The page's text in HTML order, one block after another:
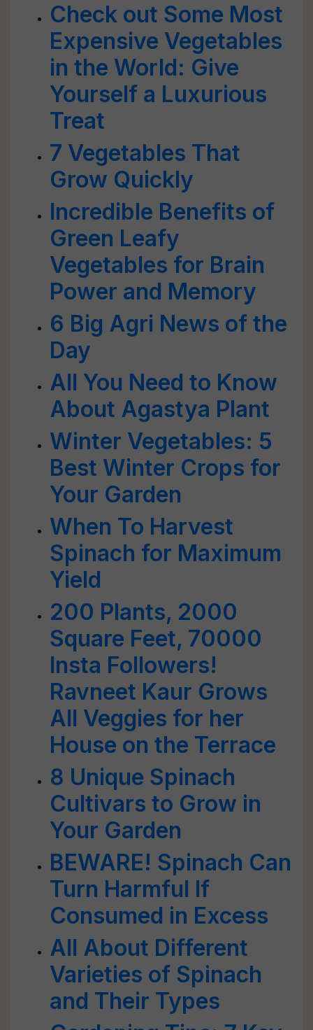
Check out Some Most
Expensive Vegetables
in the World: Give
Yourself a Luxurious
Treat
7 Vegetables That
Grow Quickly
Incredible Benefits of
Green Leafy
Vegetables for Brain
Power and Memory
6 Big Agri News of the
Day
All You Need to Know
About Agastya Plant
Winter Vegetables: 5
Best Winter Crops for
Your Garden
When To Harvest
Spinach for Maximum
Yield
200 Plants, 2000
Square Feet, 70000
Insta Followers!
Ravneet Kaur Grows
All Veggies for her
House on the Terrace
8 Unique Spinach
Cultivars to Grow in
Your Garden
BEWARE! Spinach Can
Turn Harmful If
Consumed in Excess
All About Different
Varieties of Spinach
and Their Types